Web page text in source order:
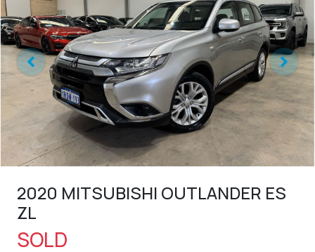
2020 MITSUBISHI OUTLANDER ES
ZL
SOLD